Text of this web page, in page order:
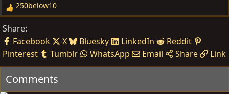
R
a
c
t
i
o
250below10
Share:
Facebook
X Bluesky LinkedIn
Reddit
Pinterest
Tumblr WhatsApp Email Share Link
Comments